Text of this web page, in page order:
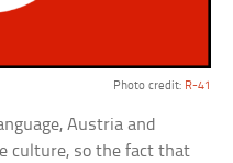
Photo credit: R-41
Austria and
culture, so the fact that